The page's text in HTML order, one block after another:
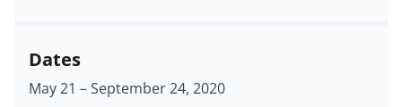
Dates
May 21 –September 24, 2020